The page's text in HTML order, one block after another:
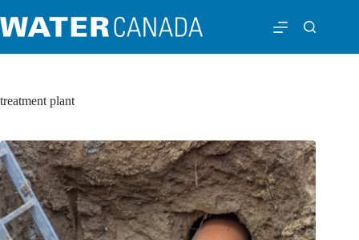
treatment plant